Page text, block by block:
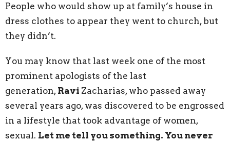
People who would show up at family’s house in
dress clothes to appear they went to church, but
they didn’t.
You may know that last week one of the most
prominent apologists of the last
generation, Ravi Zacharias, who passed away
several years ago, was discovered to be engrossed
in a lifestyle that took advantage of women,
sexual. Let me tell you something. You never